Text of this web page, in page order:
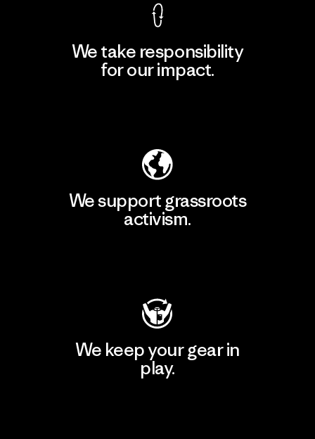
We take responsibility
for our impact.
We support grassroots
activism.
We keep your gear in
play.